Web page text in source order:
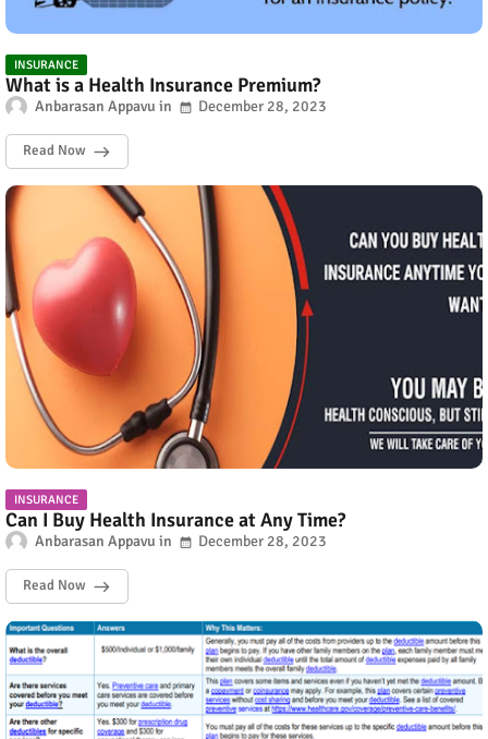
INSURANCE
What is a Health Insurance Premium?
Anbarasan Appavu December 28, 2023
Read Now
INSURANCE
Can I Buy Health Insurance at Any Time?
Anbarasan Appavu December 28, 2023
Read Now